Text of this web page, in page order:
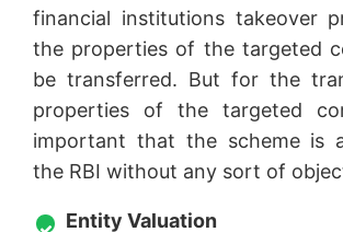
financial institutions takeover
the properties of the targeted
be transferred. But for the
properties of the targeted
important that the scheme is
the RBI without any sort of
Entity Valuation